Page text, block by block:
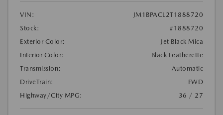
VIN:
JM1BPACL2T1888720
Stock:
#1888720
Exterior Color:
Jet Black Mica
Interior Color:
Black Leatherette
Transmission:
Automatic
DriveTrain:
FWD
Highway/City MPG:
36 / 27